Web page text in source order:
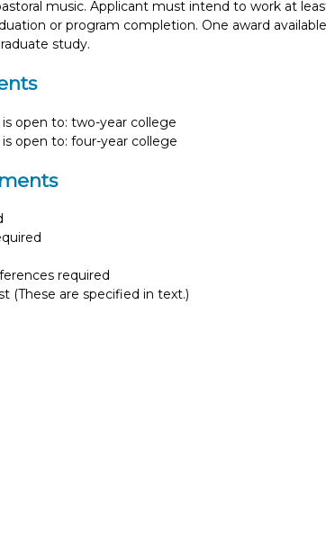
music. Applicant must intend to work at
or program completion. One award
study.
open to: two-year college
open to: four-year college
required
(These are specified in text.)